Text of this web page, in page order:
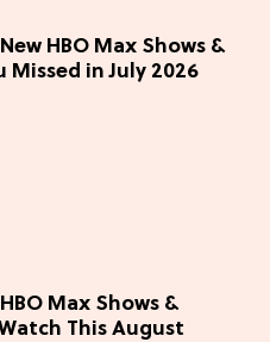
HBO Max Shows &
Missed in July 2026
Max Shows &
This August